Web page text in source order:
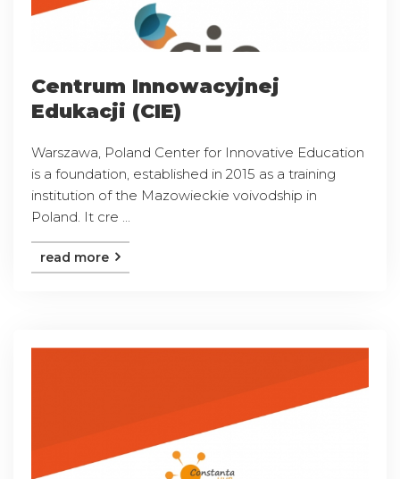
Centrum Innowacyjnej
Edukacji (CIE)
Warszawa, Poland Center for Innovative Education
is a foundation, established in 2015 as a training
institution of the Mazowieckie voivodship in
Poland. It cre ...
read more